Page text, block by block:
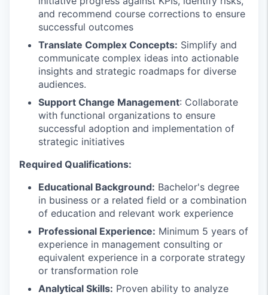
and recommend course corrections to ensure
successful outcomes
Translate Complex Concepts: Simplify and
communicate complex ideas into actionable
insights and strategic roadmaps for diverse
audiences.
Support Change Management: Collaborate
with functional organizations to ensure
successful adoption and implementation of
strategic initiatives
Required Qualifications:
Educational Background: Bachelor's degree
in business or a related field or a combination
of education and relevant work experience
Professional Experience: Minimum 5 years of
experience in management consulting or
equivalent experience in a corporate strategy
or transformation role
Analytical Skills: Proven ability to analyze